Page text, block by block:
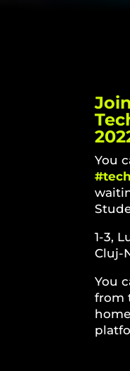
You
1-3,
Cluj-
You
from